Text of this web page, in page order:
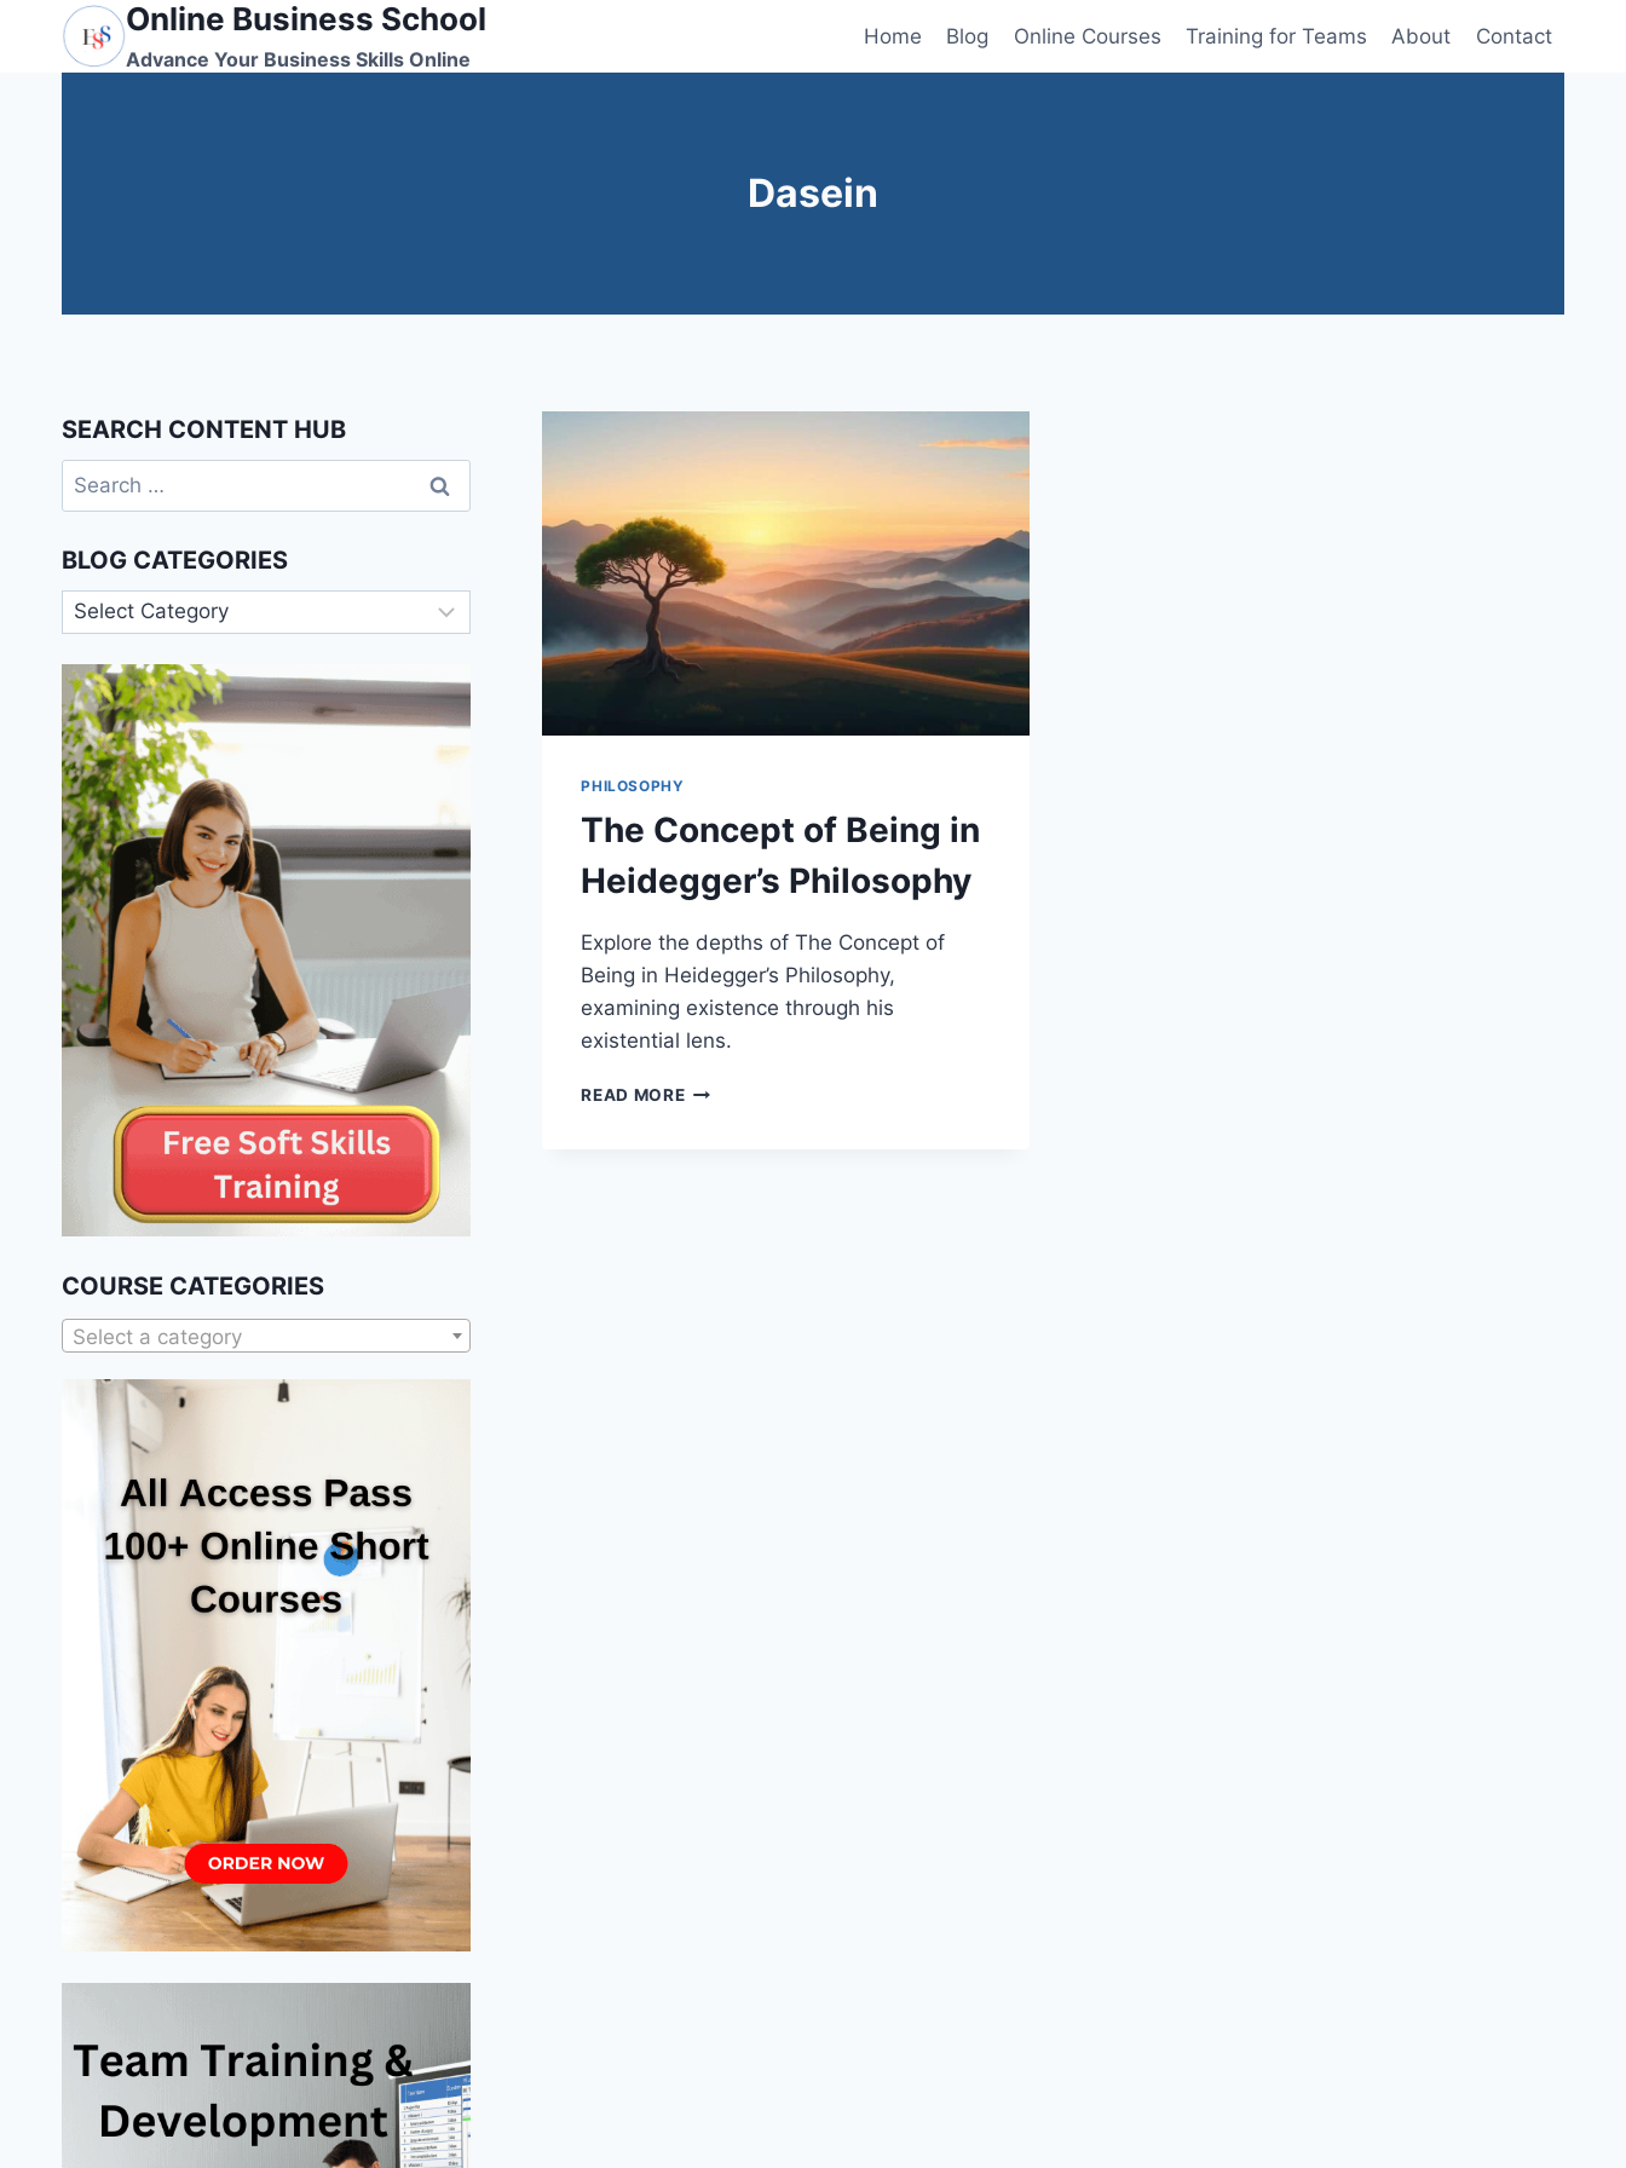
content
Online Business School
Advance Your Business Skills Online
Home Blog Online Courses Training for Teams About Contact
Dasein
PHILOSOPHY
The Concept of Being in
Heidegger’s Philosophy
Explore the depths of The Concept of
Being in Heidegger’s Philosophy,
examining existence through his
existential lens.
READ MORETHE
SEARCH CONTENT HUB
Search
for:
BLOG CATEGORIES
Blog
Categories
COURSE CATEGORIES
Select a category